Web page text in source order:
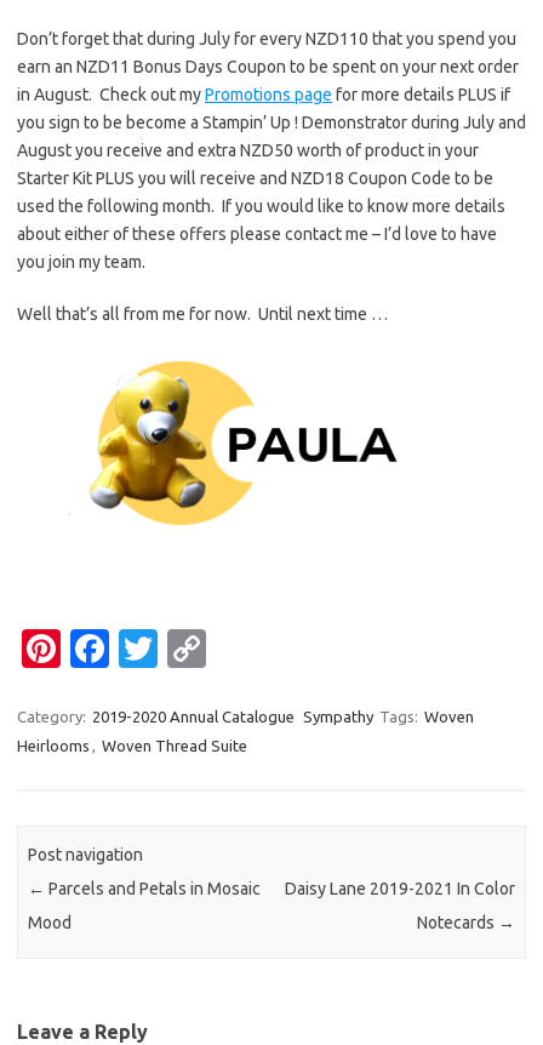
Don’t forget that during July for every NZD110 that you spend you
earn an NZD11 Bonus Days Coupon to be spent on your next order
in August. Check out myPromotions page for more details PLUS if
you sign to be become a Stampin’ Up ! Demonstrator during July and
August you receive and extra NZD50 worth of product in your
Starter Kit PLUS you will receive and NZD18 Coupon Code to be
used the following month. If you would like to know more details
about either of these offers please contact me – I’d love to have
you join my team.
Well that’s all from me for now. Until next time …
Pi
er
es
Fa
e
b
o
k
T
it
te
p
y
k
Category: 2019-2020 Annual Catalogue Sympathy Tags: Woven
Heirlooms , Woven Thread Suite
Post navigation
← Parcels and Petals in Mosaic
Mood
Daisy Lane 2019-2021 In Color
Notecards →
Leave a Reply